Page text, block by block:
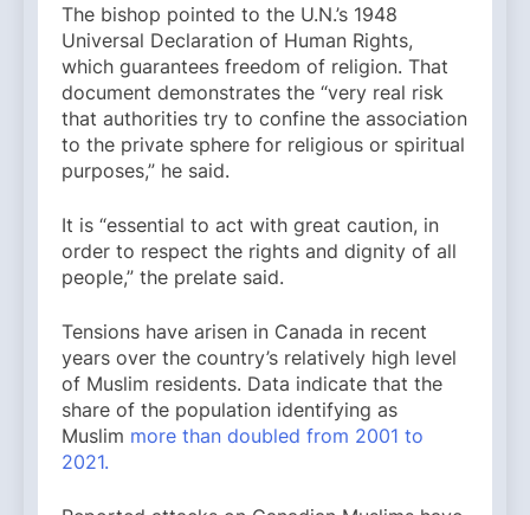
The bishop pointed to the U.N.’s 1948
Universal Declaration of Human Rights,
which guarantees freedom of religion. That
document demonstrates the “very real risk
that authorities try to confine the association
to the private sphere for religious or spiritual
purposes,” he said.
It is “essential to act with great caution, in
order to respect the rights and dignity of all
people,” the prelate said.
Tensions have arisen in Canada in recent
years over the country’s relatively high level
of Muslim residents. Data indicate that the
share of the population identifying as
Muslim more than doubled from 2001 to
2021.